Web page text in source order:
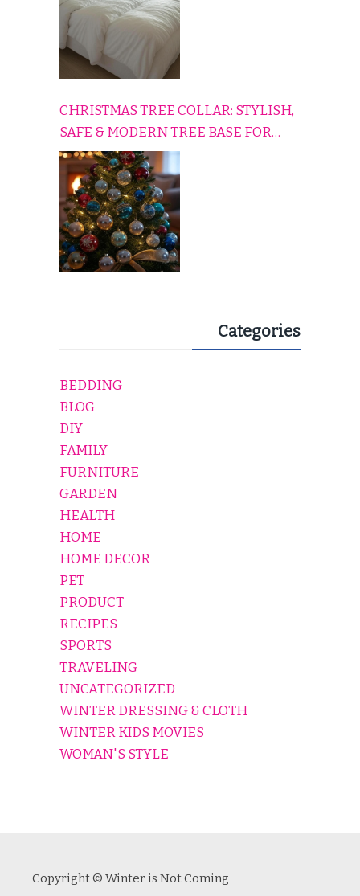
CHRISTMAS TREE COLLAR: STYLISH,
SAFE & MODERN TREE BASE FOR
EVERY HOLIDAY HOME
Categories
BEDDING
BLOG
DIY
FAMILY
FURNITURE
GARDEN
HEALTH
HOME
HOME DECOR
PET
PRODUCT
RECIPES
SPORTS
TRAVELING
UNCATEGORIZED
WINTER DRESSING & CLOTH
WINTER KIDS MOVIES
WOMAN'S STYLE
Copyright © Winter is Not Coming